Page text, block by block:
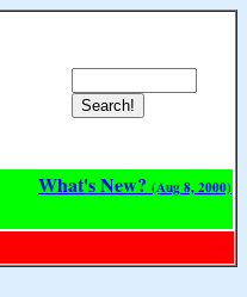
What's New? (Aug 8, 2000)